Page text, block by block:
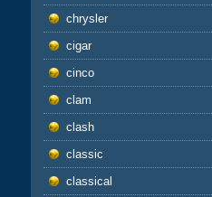
chrysler
cigar
cinco
clam
clash
classic
classical